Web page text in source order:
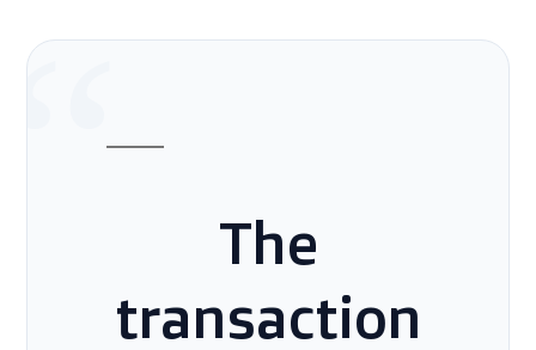
“
The
transaction